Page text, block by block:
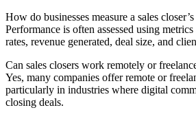
How do businesses measure a sales
Performance is often assessed using
rates, revenue generated, deal size, and
Can sales closers work remotely or
Yes, many companies offer remote or
particularly in industries where digital
closing deals.